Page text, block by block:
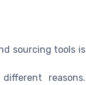
sourcing tools is
reasons.